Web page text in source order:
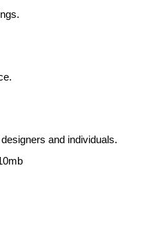
and individuals.